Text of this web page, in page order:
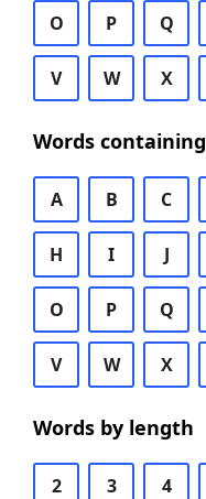
O P Q
V W X
Words containing
A B C
H I J
O P Q
V W X
Words by length
2 3 4